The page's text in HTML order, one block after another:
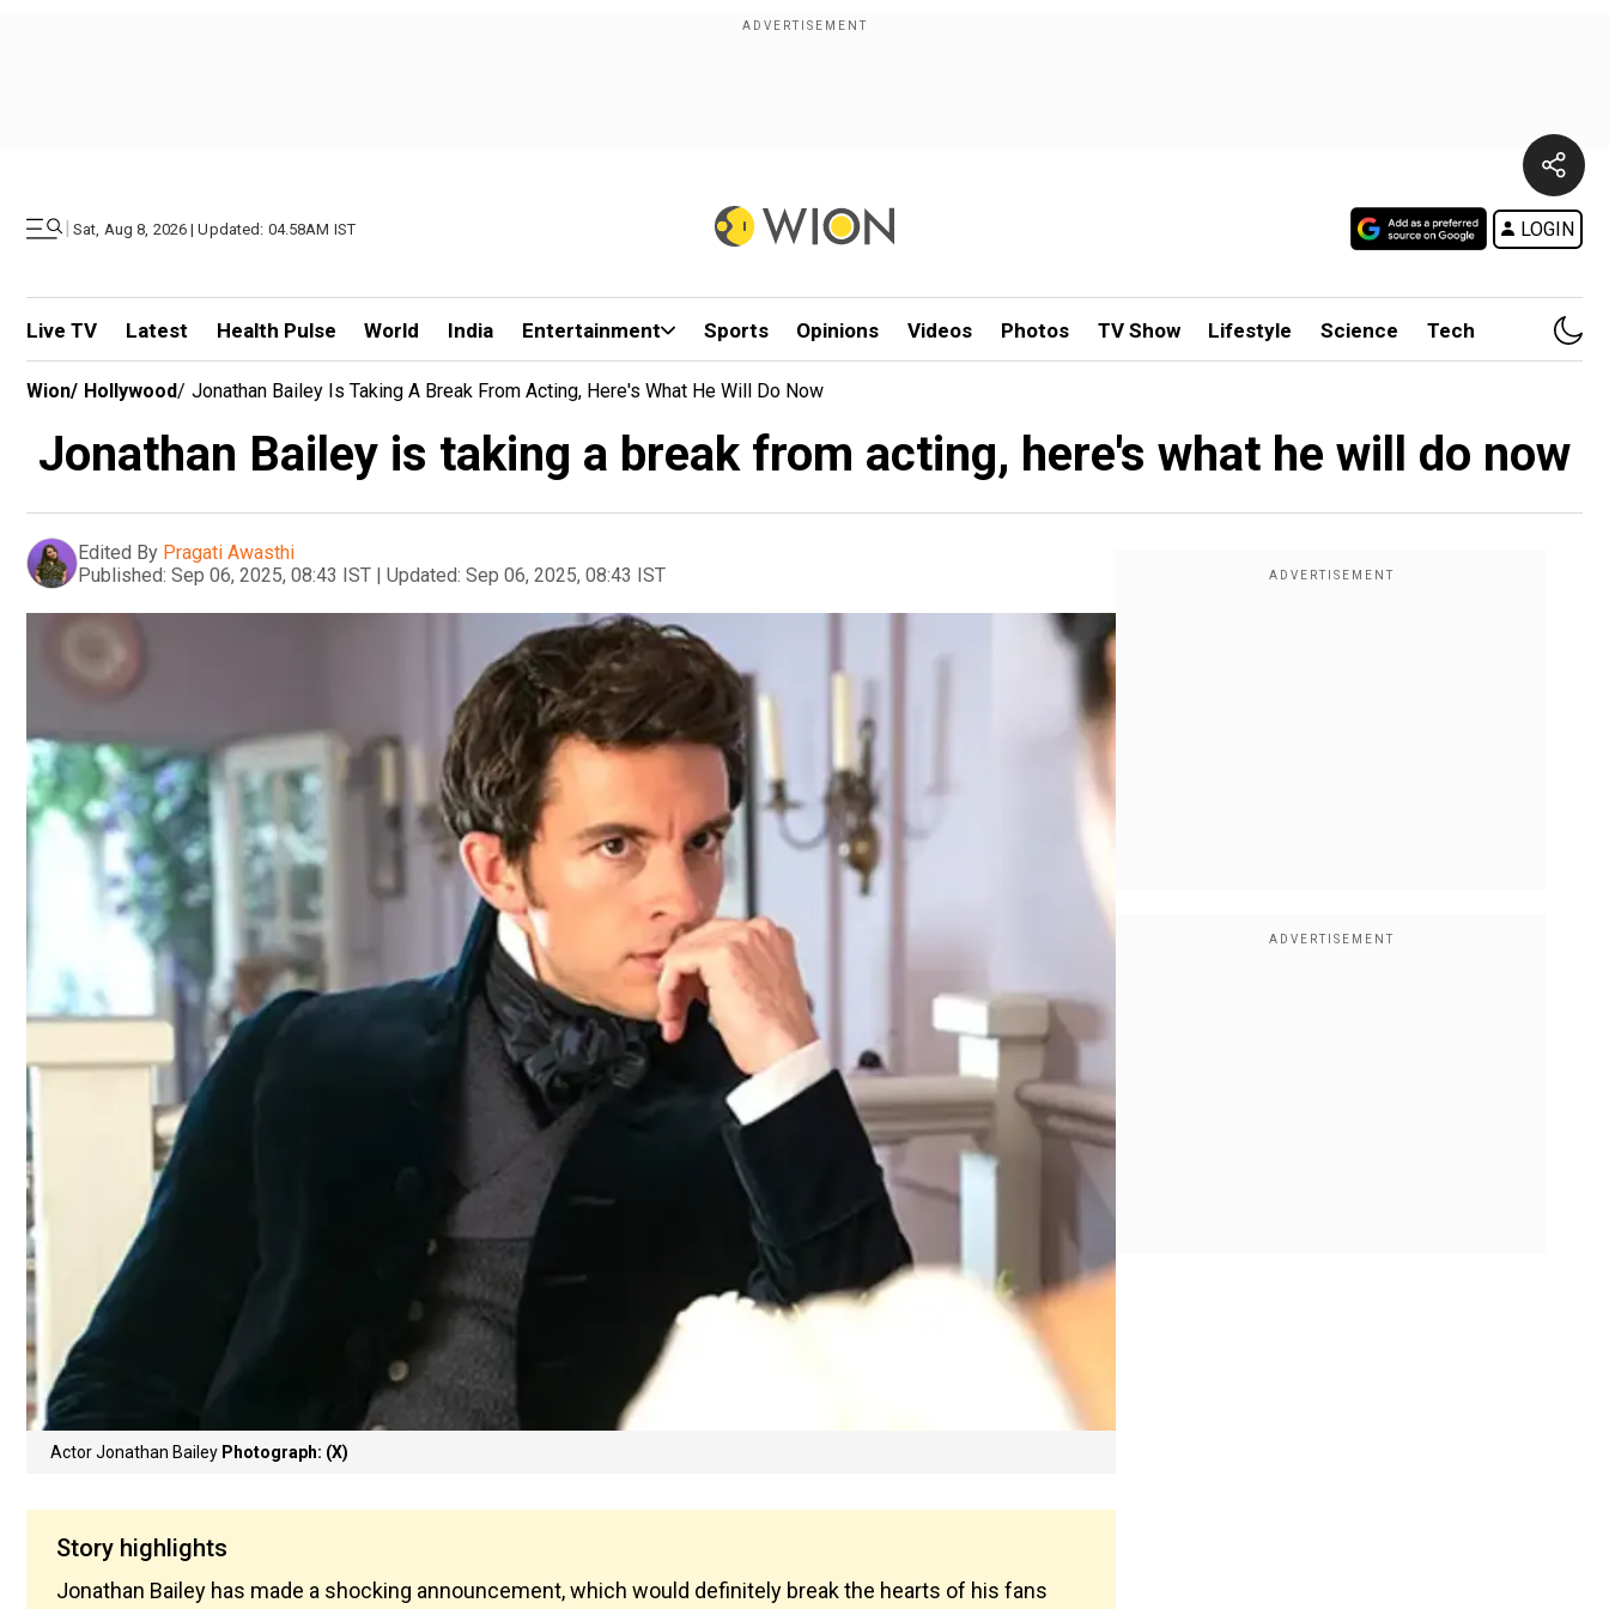
| Sat, Aug 8, 2026 | Updated: 04.58AM IST LOGIN
Live TV Latest Health Pulse World India Entertainment Sports Opinions Videos Photos TV Show Lifestyle Science Tech
Wion/ Hollywood/ Jonathan Bailey Is Taking A Break From Acting, Here's What He Will Do Now
Jonathan Bailey is taking a break from acting, here's what he will do now
Edited By Pragati Awasthi
Published: Sep 06, 2025, 08:43 IST | Updated: Sep 06, 2025, 08:43 IST
Actor Jonathan Bailey Photograph: (X)
Story highlights
Jonathan Bailey has made a shocking announcement, which would definitely break the hearts of his fans